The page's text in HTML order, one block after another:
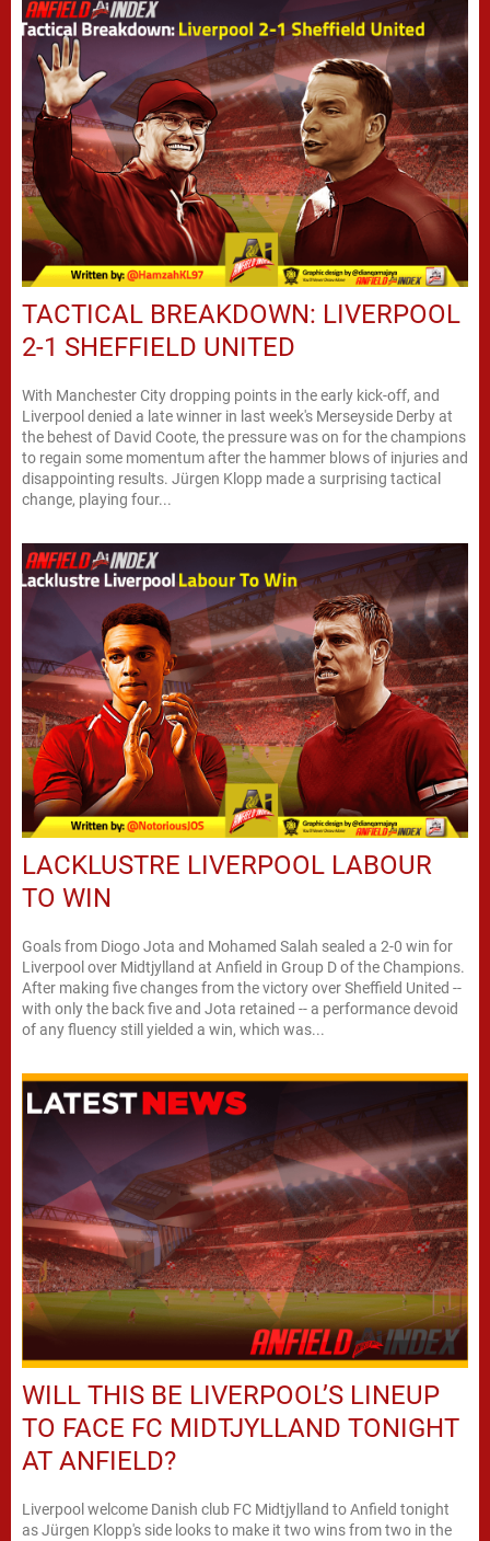
TACTICAL BREAKDOWN: LIVERPOOL
2-1 SHEFFIELD UNITED
With Manchester City dropping points in the early kick-off, and
Liverpool denied a late winner in last week's Merseyside Derby at
the behest of David Coote, the pressure was on for the champions
to regain some momentum after the hammer blows of injuries and
disappointing results. Jürgen Klopp made a surprising tactical
change, playing four...
LACKLUSTRE LIVERPOOL LABOUR
TO WIN
Goals from Diogo Jota and Mohamed Salah sealed a 2-0 win for
Liverpool over Midtjylland at Anfield in Group D of the Champions.
After making five changes from the victory over Sheffield United --
with only the back five and Jota retained -- a performance devoid
of any fluency still yielded a win, which was...
WILL THIS BE LIVERPOOL’S LINEUP
TO FACE FC MIDTJYLLAND TONIGHT
AT ANFIELD?
Liverpool welcome Danish club FC Midtjylland to Anfield tonight
as Jürgen Klopp's side looks to make it two wins from two in the